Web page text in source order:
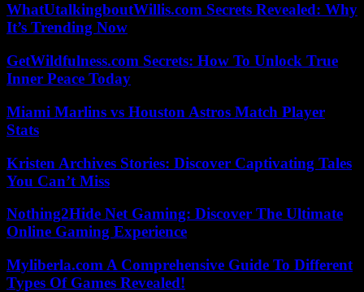
WhatUtalkingboutWillis.com Secrets Revealed: Why
It’s Trending Now
GetWildfulness.com Secrets: How To Unlock True
Inner Peace Today
Miami Marlins vs Houston Astros Match Player
Stats
Kristen Archives Stories: Discover Captivating Tales
You Can’t Miss
Nothing2Hide Net Gaming: Discover The Ultimate
Online Gaming Experience
Myliberla.com A Comprehensive Guide To Different
Types Of Games Revealed!